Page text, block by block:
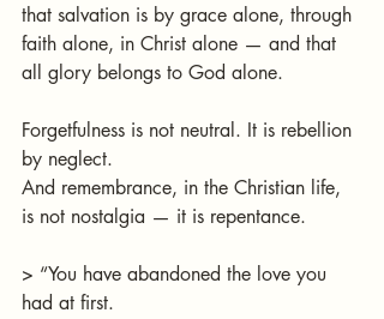
that salvation is by grace alone, through
faith alone, in Christ alone — and that
all glory belongs to God alone.
Forgetfulness is not neutral. It is rebellion
by neglect.
And remembrance, in the Christian life,
is not nostalgia — it is repentance.
> “You have abandoned the love you
had at first.